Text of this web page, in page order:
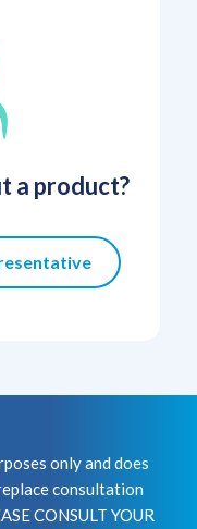
a product?
only and does
consultation
CONSULT YOUR